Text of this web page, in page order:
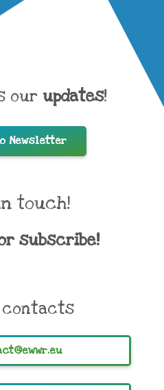
our updates!
Newsletter
touch!
subscribe!